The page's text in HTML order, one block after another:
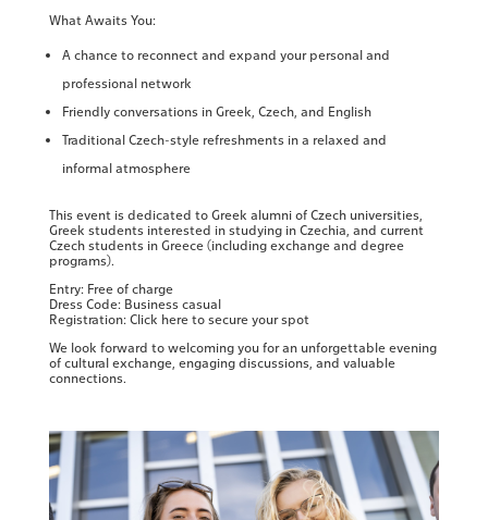
What Awaits You:
A chance to reconnect and expand your personal and
professional network
Friendly conversations in Greek, Czech, and English
Traditional Czech-style refreshments in a relaxed and
informal atmosphere
This event is dedicated to Greek alumni of Czech universities,
Greek students interested in studying in Czechia, and current
Czech students in Greece (including exchange and degree
programs).
Entry: Free of charge
Dress Code: Business casual
Registration: Click here to secure your spot
We look forward to welcoming you for an unforgettable evening
of cultural exchange, engaging discussions, and valuable
connections.